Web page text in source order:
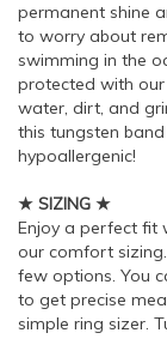
permanent shine
to worry about
swimming in the
protected with
water, dirt, and
this tungsten
hypoallergenic!
★ SIZING ★
Enjoy a perfect fit
our comfort
few options. You
to get precise
simple ring sizer.